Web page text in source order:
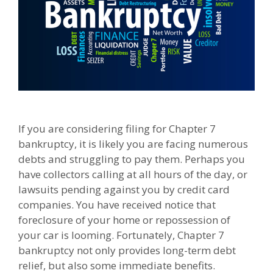
If you are considering filing for Chapter 7
bankruptcy, it is likely you are facing numerous
debts and struggling to pay them. Perhaps you
have collectors calling at all hours of the day, or
lawsuits pending against you by credit card
companies. You have received notice that
foreclosure of your home or repossession of
your car is looming. Fortunately, Chapter 7
bankruptcy not only provides long-term debt
relief, but also some immediate benefits.